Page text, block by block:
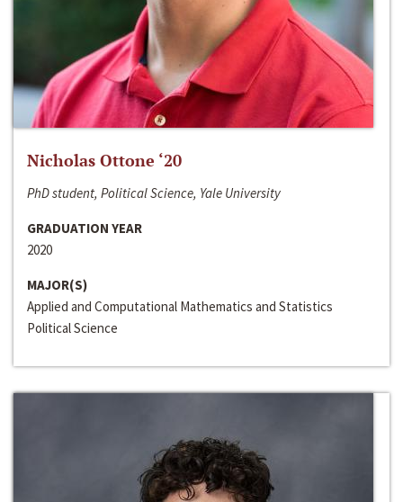
Nicholas Ottone ‘20
PhD student, Political Science, Yale University
GRADUATION YEAR
2020
MAJOR(S)
Applied and Computational Mathematics and Statistics
Political Science